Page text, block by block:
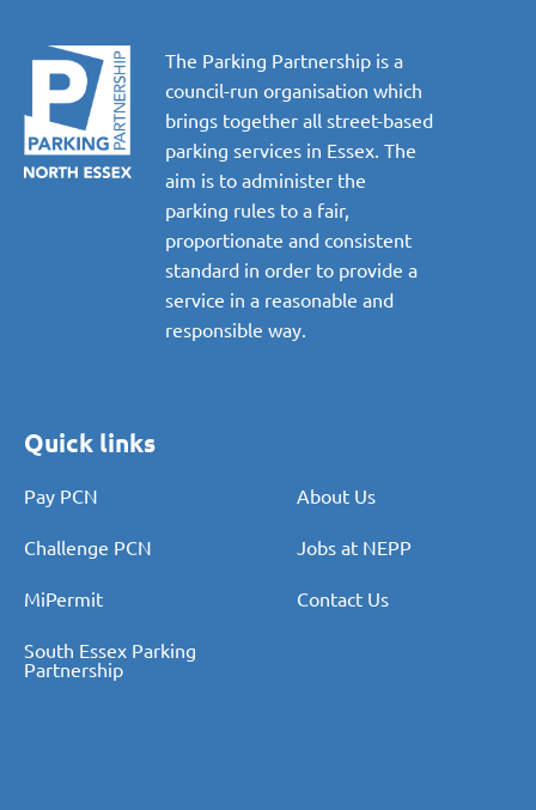
The Parking Partnership is a
council-run organisation which
brings together all street-based
parking services in Essex. The
aim is to administer the
parking rules to a fair,
proportionate and consistent
standard in order to provide a
service in a reasonable and
South Essex Parking